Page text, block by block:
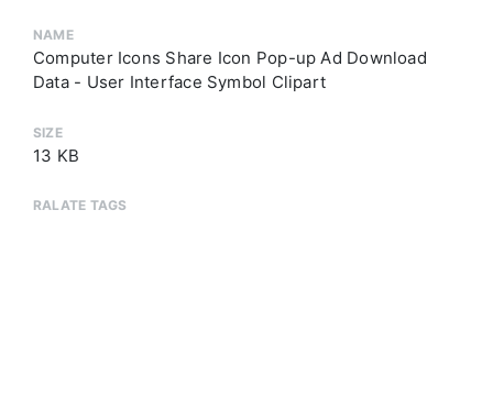
NAME
Computer Icons Share Icon Pop-up Ad Download
Data - User Interface Symbol Clipart
SIZE
13 KB
RALATE TAGS